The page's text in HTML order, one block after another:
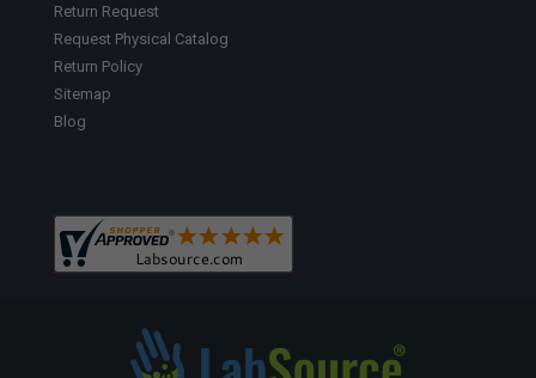
Return Request
Request Physical Catalog
Return Policy
Sitemap
Blog